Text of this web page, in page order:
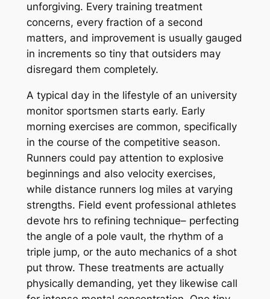
unforgiving. Every training treatment
concerns, every fraction of a second
matters, and improvement is usually gauged
in increments so tiny that outsiders may
disregard them completely.
A typical day in the lifestyle of an university
monitor sportsmen starts early. Early
morning exercises are common, specifically
in the course of the competitive season.
Runners could pay attention to explosive
beginnings and also velocity exercises,
while distance runners log miles at varying
strengths. Field event professional athletes
devote hrs to refining technique– perfecting
the angle of a pole vault, the rhythm of a
triple jump, or the auto mechanics of a shot
put throw. These treatments are actually
physically demanding, yet they likewise call